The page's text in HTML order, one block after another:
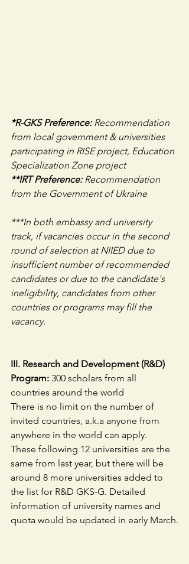
*R-GKS Preference: Recommendation
from local government & universities
participating in RISE project, Education
Specialization Zone project
**IRT Preference: Recommendation
from the Government of Ukraine
***In both embassy and university
track, if vacancies occur in the second
round of selection at NIIED due to
insufficient number of recommended
candidates or due to the candidate's
ineligibility, candidates from other
countries or programs may fill the
vacancy.
III. Research and Development (R&D)
Program: 300 scholars from all
countries around the world
There is no limit on the number of
invited countries, a.k.a anyone from
anywhere in the world can apply.
These following 12 universities are the
same from last year, but there will be
around 8 more universities added to
the list for R&D GKS-G. Detailed
information of university names and
quota would be updated in early March.